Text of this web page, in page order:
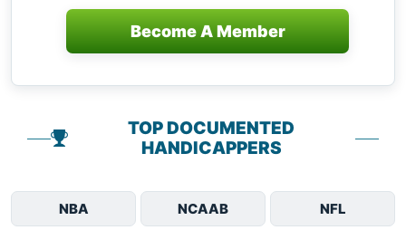
Become A Member
TOP DOCUMENTED
HANDICAPPERS
NBA NCAAB NFL